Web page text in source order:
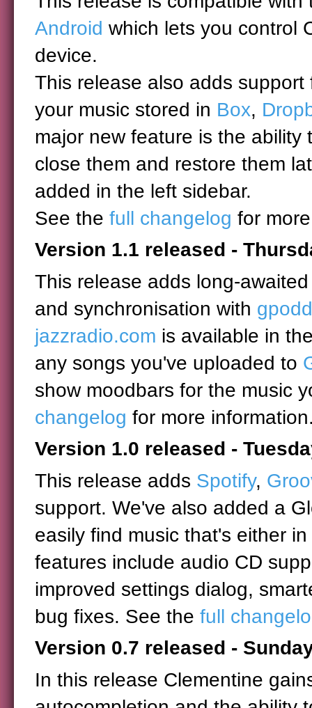
Android which lets you control
device.
This release also adds
your music stored in Box,
major new feature is the
close them and restore them
added in the left sidebar.
See the full changelog for
Version 1.1 released -
This release adds long-
and synchronisation with
jazzradio.com is available in
any songs you've uploaded to
show moodbars for the music
changelog for more
Version 1.0 released -
This release adds Spotify,
support. We've also added a
easily find music that's either
features include audio CD
improved settings dialog,
bug fixes. See the full
Version 0.7 released -
In this release Clementine